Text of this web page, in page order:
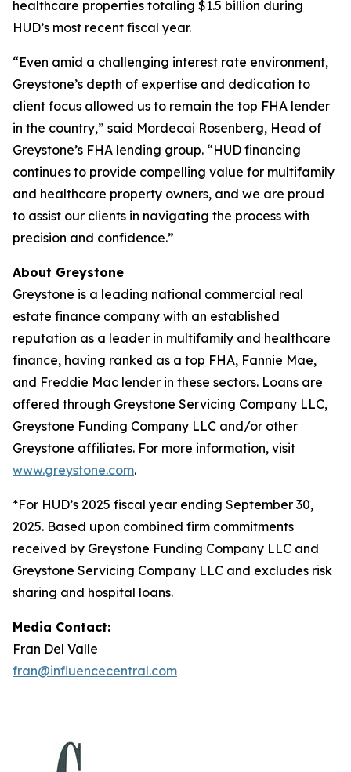
healthcare properties totaling $1.5 billion during
HUD’s most recent fiscal year.
“Even amid a challenging interest rate environment,
Greystone’s depth of expertise and dedication to
client focus allowed us to remain the top FHA lender
in the country,” said Mordecai Rosenberg, Head of
Greystone’s FHA lending group. “HUD financing
continues to provide compelling value for multifamily
and healthcare property owners, and we are proud
to assist our clients in navigating the process with
precision and confidence.”
About Greystone
Greystone is a leading national commercial real
estate finance company with an established
reputation as a leader in multifamily and healthcare
finance, having ranked as a top FHA, Fannie Mae,
and Freddie Mac lender in these sectors. Loans are
offered through Greystone Servicing Company LLC,
Greystone Funding Company LLC and/or other
Greystone affiliates. For more information, visit
www.greystone.com.
*For HUD’s 2025 fiscal year ending September 30,
2025. Based upon combined firm commitments
received by Greystone Funding Company LLC and
Greystone Servicing Company LLC and excludes risk
sharing and hospital loans.
Media Contact:
Fran Del Valle
fran@influencecentral.com